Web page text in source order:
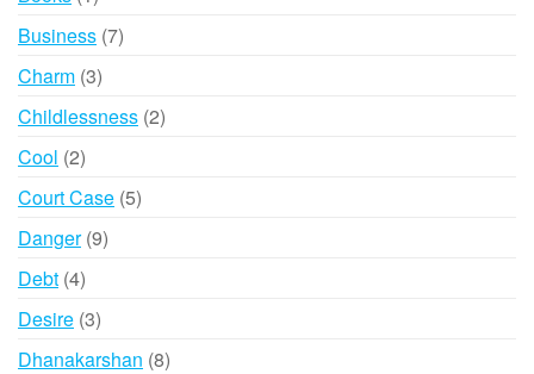
product
Business 77
Charm 33
products
Childlessness 22
Cool 22
products
Court Case 55
Danger 99
Debt 44
products
Desire 33
products
Dhanakarshan 88